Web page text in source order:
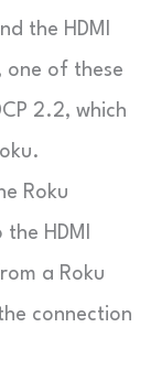
the HDMI
one of these
2.2, which
Roku
HDMI
a Roku
connection